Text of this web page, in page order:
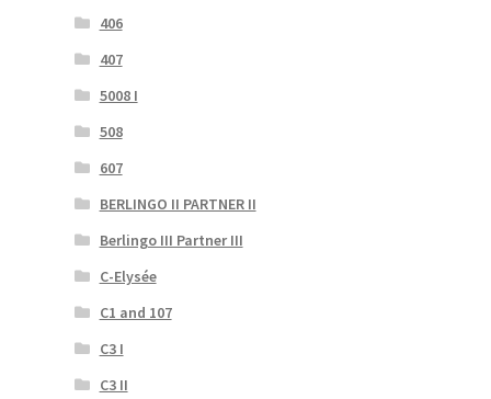
406
407
5008 I
508
607
BERLINGO II PARTNER II
Berlingo III Partner III
C-Elysée
C1 and 107
C3 I
C3 II